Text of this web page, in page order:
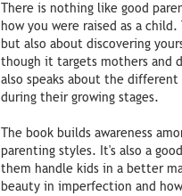
There is nothing like good
how you were raised as a
but also about discovering
though it targets mothers and
also speaks about the
during their growing stages.
The book builds awareness
parenting styles. It's also a
them handle kids in a better
beauty in imperfection and